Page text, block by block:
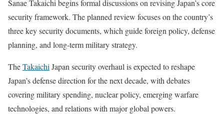
Sanae Takaichi begins formal discussions on revising Japan’s core
security framework. The planned review focuses on the country’s
three key security documents, which guide foreign policy, defense
planning, and long-term military strategy.
TheTakaichi Japan security overhaul is expected to reshape
Japan’s defense direction for the next decade, with debates
covering military spending, nuclear policy, emerging warfare
technologies, and relations with major global powers.